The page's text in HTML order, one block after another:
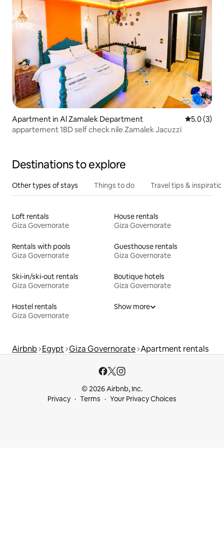
Apartment in Al Zamalek Department 5.0 out of
5.0 (3)
appartement 1BD self check nile Zamalek Jacuzzi
Destinations to explore
Other types of stays Things to do Travel tips &
Loft rentals
Giza Governorate
House rentals
Giza Governorate
Rentals with pools
Giza Governorate
Guesthouse rentals
Giza Governorate
Ski-in/ski-out rentals
Giza Governorate
Boutique hotels
Giza Governorate
Hostel rentals
Giza Governorate
Show more
Airbnb Egypt Giza Governorate Apartment rentals
© 2026 Airbnb, Inc.
Privacy
Terms Your Privacy Choices